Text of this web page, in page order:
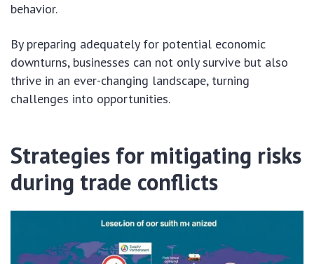
behavior.
By preparing adequately for potential economic
downturns, businesses can not only survive but also
thrive in an ever-changing landscape, turning
challenges into opportunities.
Strategies for mitigating risks
during trade conflicts